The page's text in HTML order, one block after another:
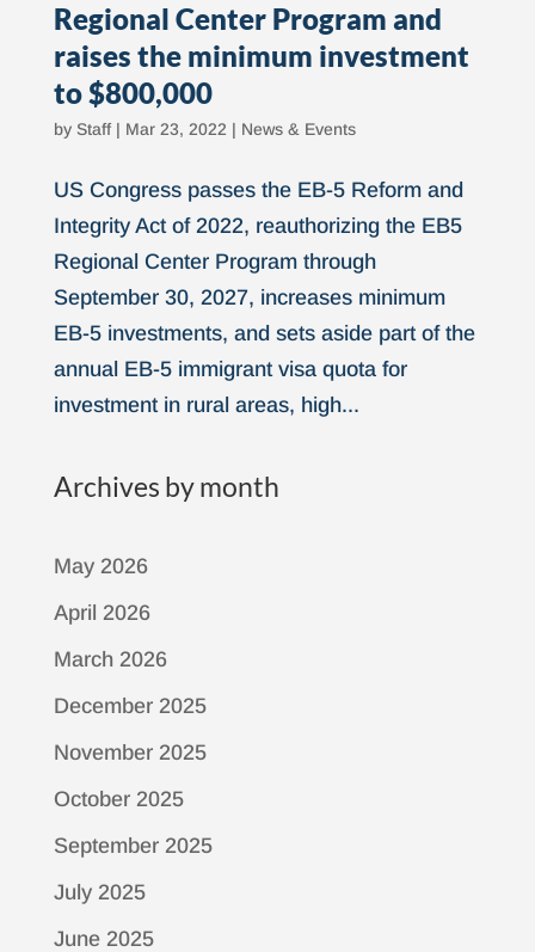
Regional Center Program and
raises the minimum investment
to $800,000
by Staff| Mar 23, 2022 | News & Events
US Congress passes the EB-5 Reform and
Integrity Act of 2022, reauthorizing the EB5
Regional Center Program through
September 30, 2027, increases minimum
EB-5 investments, and sets aside part of the
annual EB-5 immigrant visa quota for
investment in rural areas, high...
Archives by month
May 2026
April 2026
March 2026
December 2025
November 2025
October 2025
September 2025
July 2025
June 2025